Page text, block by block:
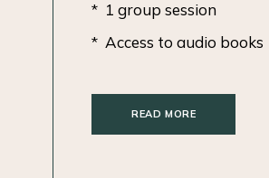
1 group session
Access to audio books
READ MORE